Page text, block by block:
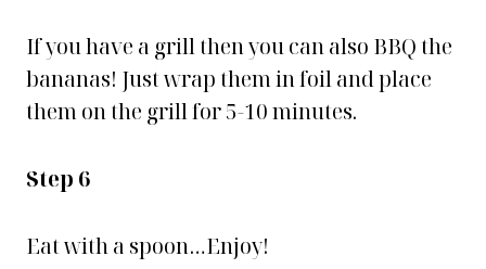
If you have a grill then you can also BBQ the
bananas! Just wrap them in foil and place
them on the grill for 5-10 minutes.
Step 6
Eat with a spoon…Enjoy!